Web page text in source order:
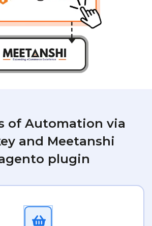
of Automation via
and Meetanshi
plugin